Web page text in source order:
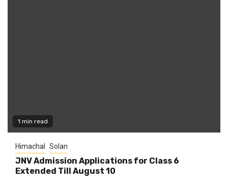
1 min read
Himachal Solan
JNV Admission Applications for Class 6
Extended Till August 10